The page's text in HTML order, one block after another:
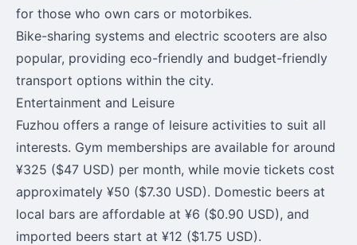
for those who own cars or motorbikes.
Bike-sharing systems and electric scooters are also
popular, providing eco-friendly and budget-friendly
transport options within the city.
Entertainment and Leisure
Fuzhou offers a range of leisure activities to suit all
interests. Gym memberships are available for around
¥325 ($47 USD) per month, while movie tickets cost
approximately ¥50 ($7.30 USD). Domestic beers at
local bars are affordable at ¥6 ($0.90 USD), and
imported beers start at ¥12 ($1.75 USD).